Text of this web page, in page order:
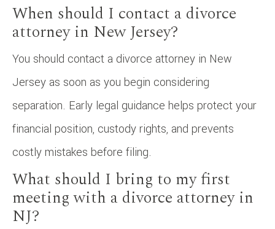
When should I contact a divorce
attorney in New Jersey?
You should contact a divorce attorney in New
Jersey as soon as you begin considering
separation. Early legal guidance helps protect your
financial position, custody rights, and prevents
costly mistakes before filing.
What should I bring to my first
meeting with a divorce attorney in
NJ?